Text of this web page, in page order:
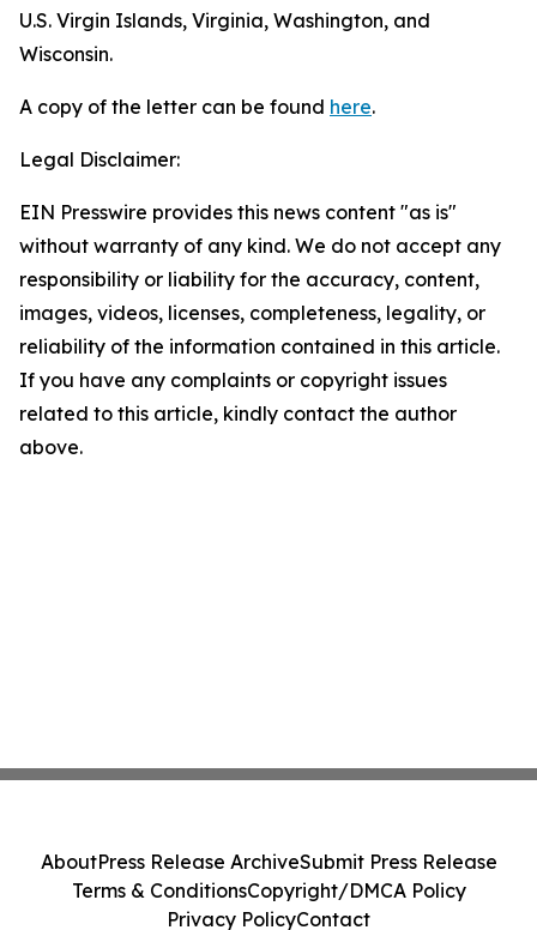
U.S. Virgin Islands, Virginia, Washington, and
Wisconsin.
A copy of the letter can be found here.
Legal Disclaimer:
EIN Presswire provides this news content "as is"
without warranty of any kind. We do not accept any
responsibility or liability for the accuracy, content,
images, videos, licenses, completeness, legality, or
reliability of the information contained in this article.
If you have any complaints or copyright issues
related to this article, kindly contact the author
above.
AboutPress Release ArchiveSubmit Press Release
Terms & ConditionsCopyright/DMCA Policy
Privacy PolicyContact